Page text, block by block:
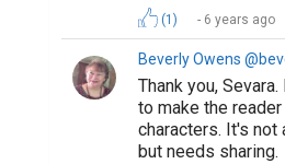
(1) 6 years ago
Beverly Owens
Thank you,
to make the
characters. It's not
but needs sharing.